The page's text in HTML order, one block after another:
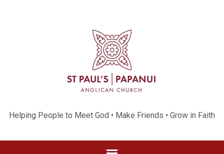
Helping People to Meet God • Make Friends • Grow in Faith